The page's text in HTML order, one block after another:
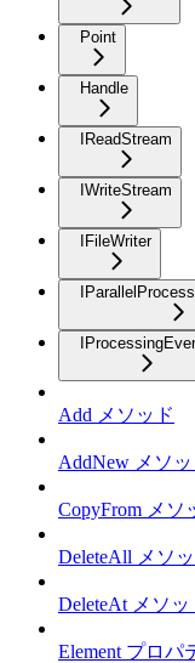
Point
Handle
IReadStream
IWriteStream
IFileWriter
Add メソッド
AddNew メソッ
CopyFrom メソ
DeleteAll メソ
DeleteAt メソッ
Element プロパ